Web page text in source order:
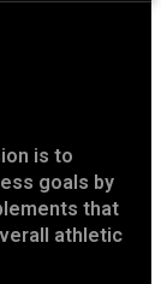
is to
goals by
that
athletic